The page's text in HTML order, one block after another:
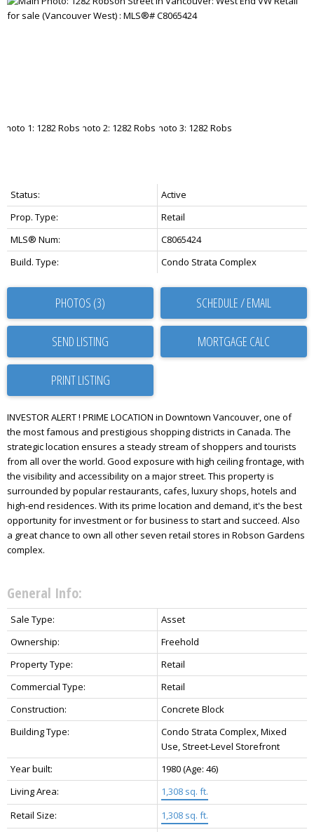
Status:
Active
Prop. Type:
Retail
MLS® Num:
C8065424
Build. Type:
Condo Strata Complex
PHOTOS (3) SCHEDULE / EMAIL
SEND LISTING
PRINT LISTING
INVESTOR ALERT ! PRIME LOCATION in Downtown Vancouver, one of
the most famous and prestigious shopping districts in Canada. The
strategic location ensures a steady stream of shoppers and tourists
from all over the world. Good exposure with high ceiling frontage, with
the visibility and accessibility on a major street. This property is
surrounded by popular restaurants, cafes, luxury shops, hotels and
high-end residences. With its prime location and demand, it's the best
opportunity for investment or for business to start and succeed. Also
a great chance to own all other seven retail stores in Robson Gardens
complex.
General Info:
Sale Type:
Asset
Ownership:
Freehold
Property Type:
Retail
Commercial Type:
Retail
Construction:
Concrete Block
Building Type:
Condo Strata Complex, Mixed
Use, Street-Level Storefront
Year built:
1980(Age: 46)
Living Area:
1,308 sq. ft.
Retail Size:
1,308 sq. ft.